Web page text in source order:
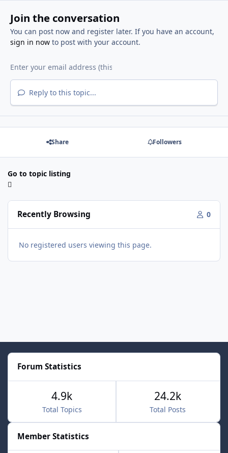
Join the conversation
You can post now and register later. If you have an account,
sign in nowto post with your account.
Reply to this topic...
Share Followers
Go to topic listing
Recently Browsing 0
No registered users viewing this page.
Forum Statistics
Total Topics
4.9k
Total Posts
24.2k
Member Statistics